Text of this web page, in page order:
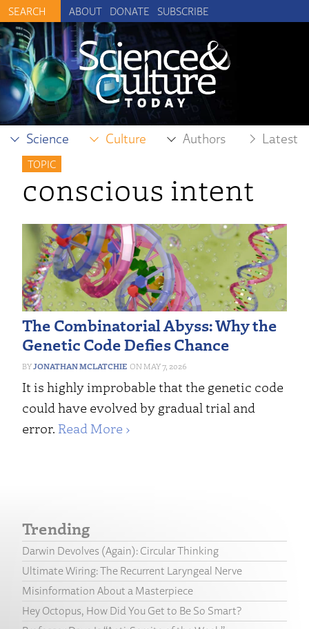
ABOUT DONATE SUBSCRIBE
Science Culture Authors Latest
TOPIC
conscious intent
The Combinatorial Abyss: Why the
Genetic Code Defies Chance
JONATHAN MCLATCHIE MAY 7, 2026
It is highly improbable that the genetic code
could have evolved by gradual trial and
error. Read More ›
Trending
Darwin Devolves (Again): Circular Thinking
Ultimate Wiring: The Recurrent Laryngeal Nerve
Misinformation About a Masterpiece
Hey Octopus, How Did You Get to Be So Smart?